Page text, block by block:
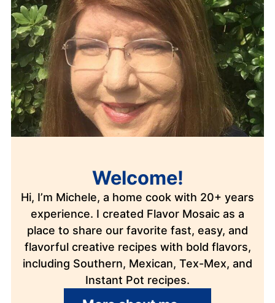
Welcome!
Hi, I’m Michele, a home cook with 20+ years
experience. I created Flavor Mosaic as a
place to share our favorite fast, easy, and
flavorful creative recipes with bold flavors,
including Southern, Mexican, Tex-Mex, and
Instant Pot recipes.